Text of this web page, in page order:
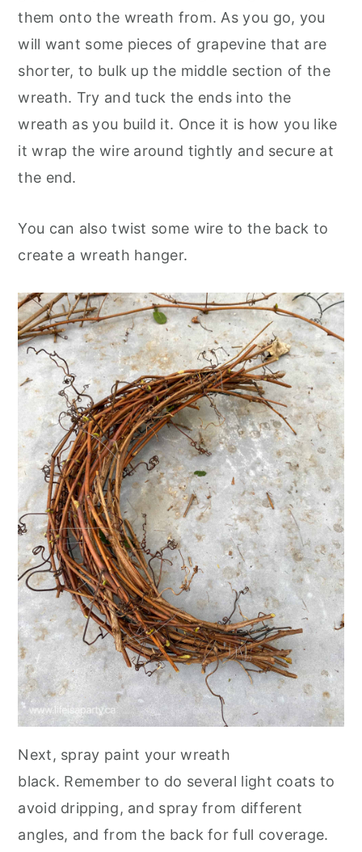
them onto the wreath from. As you go, you
will want some pieces of grapevine that are
shorter, to bulk up the middle section of the
wreath. Try and tuck the ends into the
wreath as you build it. Once it is how you like
it wrap the wire around tightly and secure at
the end.
You can also twist some wire to the back to
create a wreath hanger.
Next, spray paint your wreath
black. Remember to do several light coats to
avoid dripping, and spray from different
angles, and from the back for full coverage.